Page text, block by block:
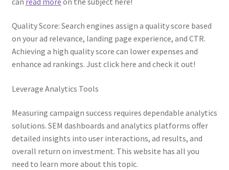
Quality Score: Search engines assign a quality score based
on your ad relevance, landing page experience, and CTR.
Achieving a high quality score can lower expenses and
enhance ad rankings. Just click here and check it out!
Leverage Analytics Tools
Measuring campaign success requires dependable analytics
solutions. SEM dashboards and analytics platforms offer
detailed insights into user interactions, ad results, and
overall return on investment. This website has all you
need to learn more about this topic.